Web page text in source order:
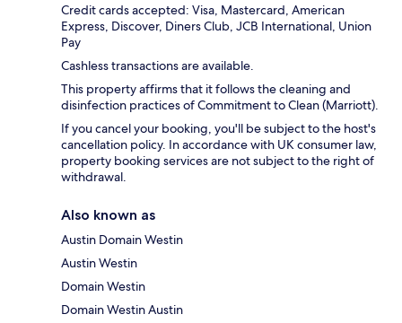
Credit cards accepted: Visa, Mastercard, American
Express, Discover, Diners Club, JCB International, Union
Pay
Cashless transactions are available.
This property affirms that it follows the cleaning and
disinfection practices of Commitment to Clean (Marriott).
If you cancel your booking, you'll be subject to the host's
cancellation policy. In accordance with UK consumer law,
property booking services are not subject to the right of
withdrawal.
Also known as
Austin Domain Westin
Austin Westin
Domain Westin
Domain Westin Austin